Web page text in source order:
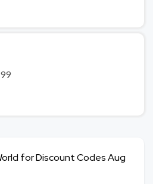
for Discount Codes Aug